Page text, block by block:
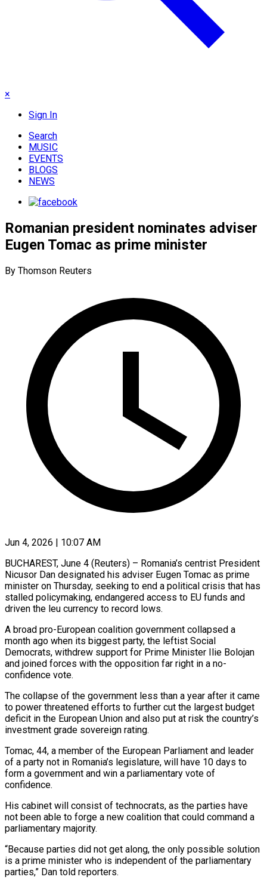
×
Sign In
Search
MUSIC
EVENTS
BLOGS
NEWS
Romanian president nominates adviser
Eugen Tomac as prime minister
By Thomson Reuters
Jun 4, 2026 | 10:07 AM
BUCHAREST, June 4 (Reuters) – Romania’s centrist President
Nicusor Dan designated his adviser Eugen Tomac as prime
minister on Thursday, seeking to end a political crisis that has
stalled policymaking, endangered access to EU funds ​and
driven the leu currency to record lows.
A broad pro-European coalition ‌government collapsed a
month ago when its biggest party, the leftist Social
Democrats, withdrew support for Prime Minister Ilie Bolojan
and joined forces with the opposition far right in a no-
confidence vote.
The collapse of the government less than a year after it came
to power threatened ‌efforts ​to further cut the largest budget
deficit in ⁠the European Union and also ⁠put at risk the country’s
investment grade sovereign rating.
Tomac, 44, a member of the European Parliament and leader
of a party not in Romania’s legislature, will have 10 days to
form a government and win a parliamentary ​vote of
confidence.
His cabinet will consist of technocrats, as the parties have
not been able to forge a new coalition that could command a
parliamentary ⁠majority.
“Because parties did not get along, the only ⁠possible solution
is a prime minister who is independent of ​the parliamentary
parties,” Dan told reporters.